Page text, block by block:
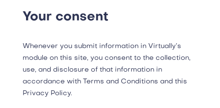
Your consent
Whenever you submit information in Virtually’s
module on this site, you consent to the collection,
use, and disclosure of that information in
accordance with Terms and Conditions and this
Privacy Policy.